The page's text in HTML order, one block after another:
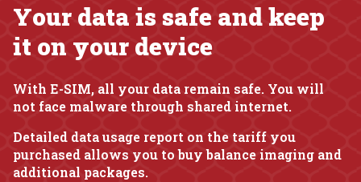
Your data is safe and keep
it on your device
With E-SIM, all your data remain safe. You will
not face malware through shared internet.
Detailed data usage report on the tariff you
purchased allows you to buy balance imaging and
additional packages.